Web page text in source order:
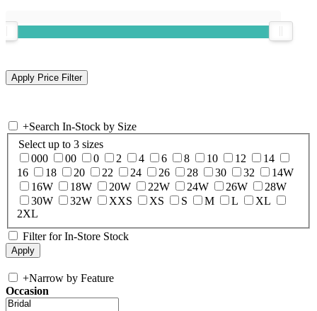
+Search In-Stock by Size
Select up to 3 sizes
000
00 0 2 4 6 8 10 12
14
16
18 20 22 24 26 28 30 32
14W
16W
18W 20W 22W 24W 26W
28W
30W
32W XXS XS S M L
XL
2XL
Filter for In-Store Stock
+Narrow by Feature
Occasion